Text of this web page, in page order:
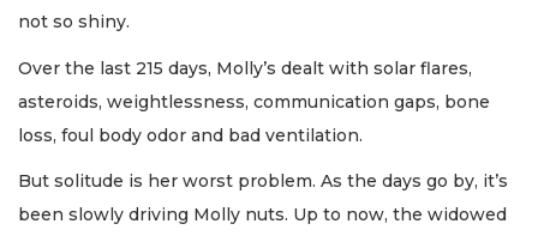
not so shiny.
Over the last 215 days, Molly’s dealt with solar flares,
asteroids, weightlessness, communication gaps, bone
loss, foul body odor and bad ventilation.
But solitude is her worst problem. As the days go by, it’s
been slowly driving Molly nuts. Up to now, the widowed